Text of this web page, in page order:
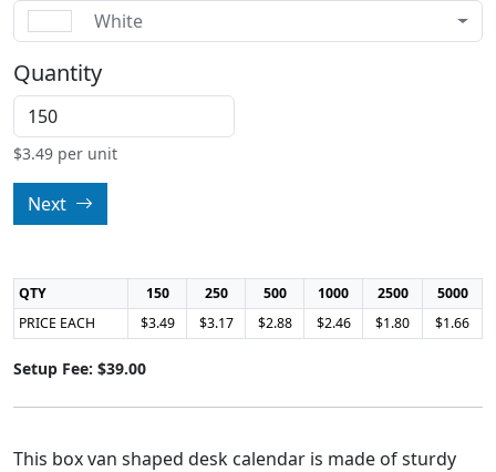
White
Quantity
$3.49 per unit
Next
QTY 150 250 500 1000 2500
5000
PRICE EACH
$3.49 $3.17 $2.88 $2.46 $1.80 $1.66
Setup Fee: $39.00
This box van shaped desk calendar is made of sturdy